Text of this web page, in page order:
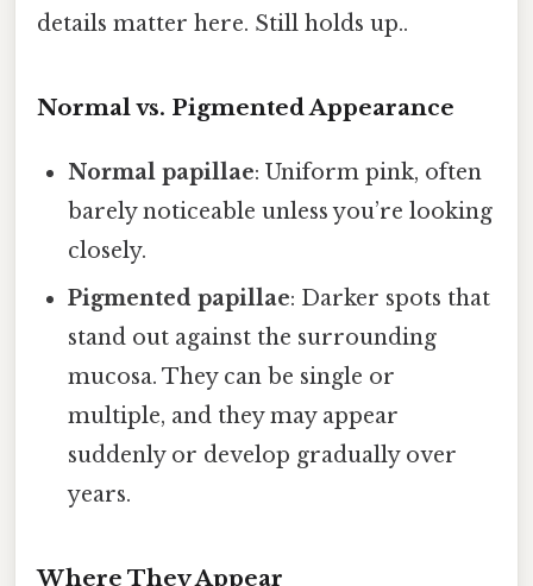
details matter here. Still holds up..
Normal vs. Pigmented Appearance
Normal papillae: Uniform pink, often
barely noticeable unless you’re looking
closely.
Pigmented papillae: Darker spots that
stand out against the surrounding
mucosa. They can be single or
multiple, and they may appear
suddenly or develop gradually over
years.
Where They Appear